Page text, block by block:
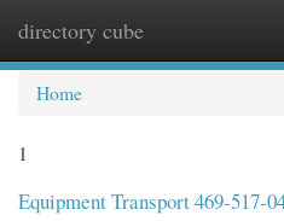
directory cube
Home
1
Equipment Transport 469-517-